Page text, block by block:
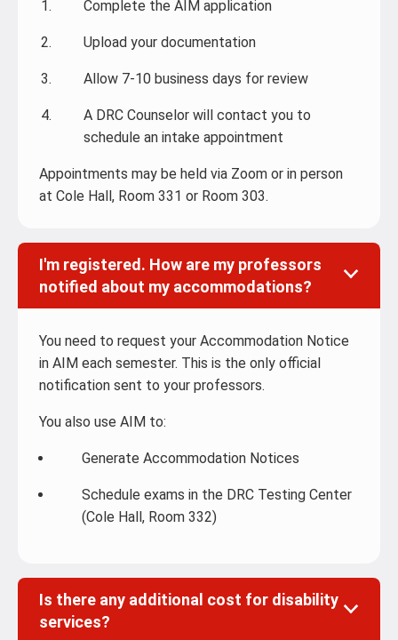
Complete the AIM application
Upload your documentation
Allow 7-10 business days for review
A DRC Counselor will contact you to
schedule an intake appointment
Appointments may be held via Zoom or in person
at Cole Hall, Room 331 or Room 303.
I'm registered. How are my professors
notified about my accommodations?
You need to request your Accommodation Notice
in AIM each semester. This is the only official
notification sent to your professors.
You also use AIM to:
Generate Accommodation Notices
Schedule exams in the DRC Testing Center
(Cole Hall, Room 332)
Is there any additional cost for disability
services?